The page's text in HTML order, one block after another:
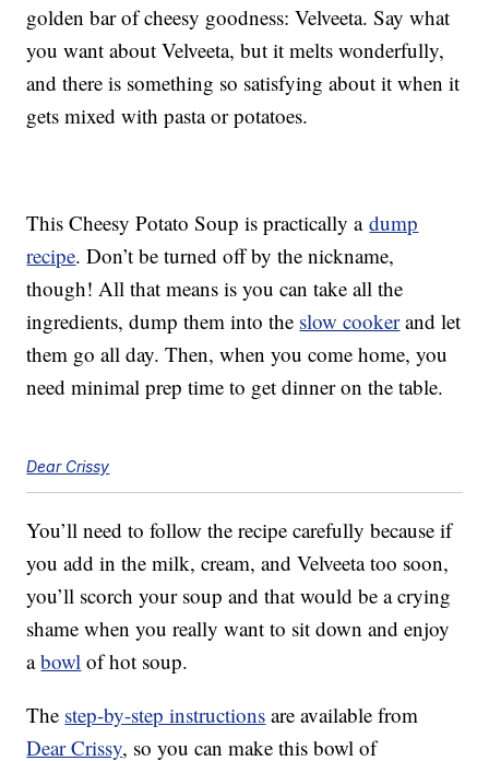
golden bar of cheesy goodness: Velveeta. Say what
you want about Velveeta, but it melts wonderfully,
and there is something so satisfying about it when it
gets mixed with pasta or potatoes.
This Cheesy Potato Soup is practically adump
recipe. Don’t be turned off by the nickname,
though! All that means is you can take all the
ingredients, dump them into the slow cookerand let
them go all day. Then, when you come home, you
need minimal prep time to get dinner on the table.
Dear Crissy
You’ll need to follow the recipe carefully because if
you add in the milk, cream, and Velveeta too soon,
you’ll scorch your soup and that would be a crying
shame when you really want to sit down and enjoy
abowl of hot soup.
The step-by-step instructions are available from
Dear Crissy, so you can make this bowl of